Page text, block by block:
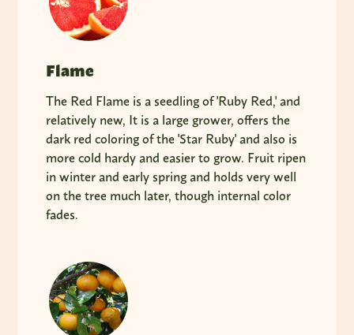
Flame
The Red Flame is a seedling of 'Ruby Red,' and
relatively new, It is a large grower, offers the
dark red coloring of the 'Star Ruby' and also is
more cold hardy and easier to grow. Fruit ripen
in winter and early spring and holds very well
on the tree much later, though internal color
fades.